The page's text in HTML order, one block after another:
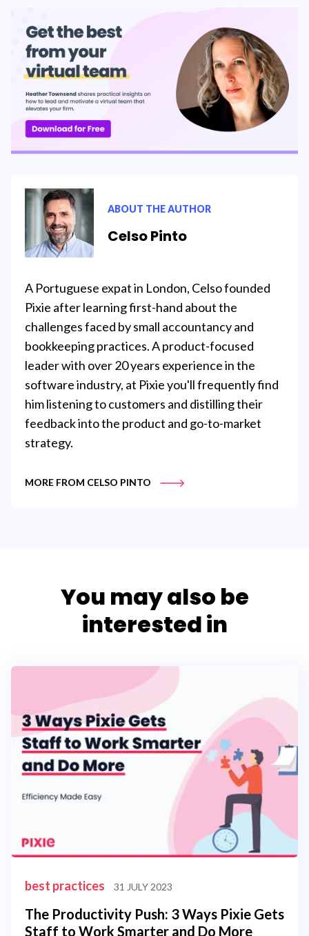
ABOUT THE AUTHOR
Celso Pinto
A Portuguese expat in London, Celso founded
Pixie after learning first-hand about the
challenges faced by small accountancy and
bookkeeping practices. A product-focused
leader with over 20 years experience in the
software industry, at Pixie you'll frequently find
him listening to customers and distilling their
feedback into the product and go-to-market
strategy.
MORE FROM CELSO PINTO
You may also be
interested in
best practices 31 JULY 2023
The Productivity Push: 3 Ways Pixie Gets
Staff to Work Smarter and Do More